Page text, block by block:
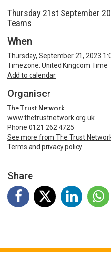
Thursday 21st September
Teams
When
Thursday, September 21, 2023
Timezone: United Kingdom Time
Add to calendar
Organiser
The Trust Network
www.thetrustnetwork.org.uk
Phone 0121 262 4725
See more from The Trust
Terms and privacy policy
Share